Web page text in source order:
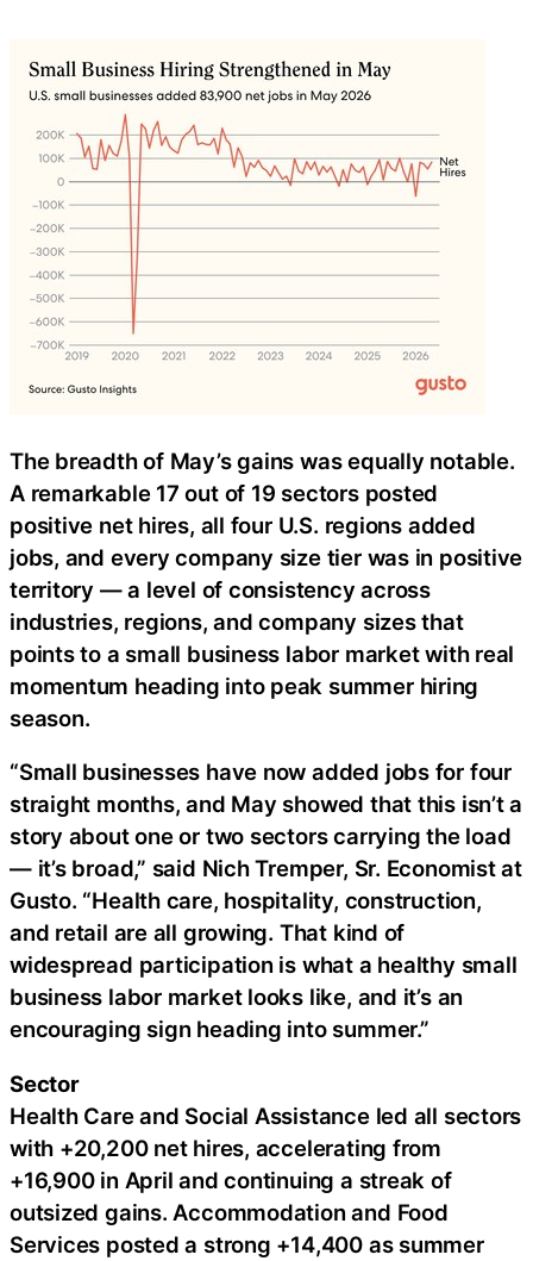
The breadth of May’s gains was equally notable.
A remarkable 17 out of 19 sectors posted
positive net hires, all four U.S. regions added
jobs, and every company size tier was in positive
territory — a level of consistency across
industries, regions, and company sizes that
points to a small business labor market with real
momentum heading into peak summer hiring
season.
“Small businesses have now added jobs for four
straight months, and May showed that this isn’t a
story about one or two sectors carrying the load
— it’s broad,” said Nich Tremper, Sr. Economist at
Gusto. “Health care, hospitality, construction,
and retail are all growing. That kind of
widespread participation is what a healthy small
business labor market looks like, and it’s an
encouraging sign heading into summer.”
Sector
Health Care and Social Assistance led all sectors
with +20,200 net hires, accelerating from
+16,900 in April and continuing a streak of
outsized gains. Accommodation and Food
Services posted a strong +14,400 as summer